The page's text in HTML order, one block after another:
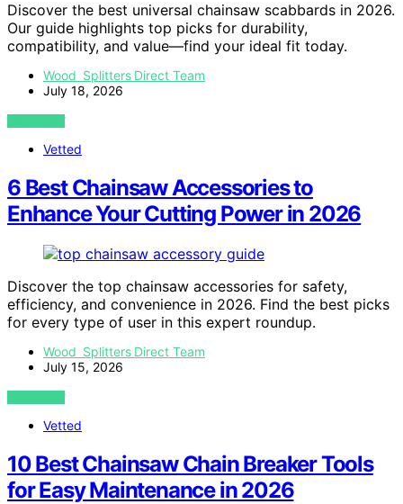
Discover the best universal chainsaw scabbards in 2026.
Our guide highlights top picks for durability,
compatibility, and value—find your ideal fit today.
Wood Splitters Direct Team
July 18, 2026
VIEW POST
Vetted
6 Best Chainsaw Accessories to
Enhance Your Cutting Power in 2026
Discover the top chainsaw accessories for safety,
efficiency, and convenience in 2026. Find the best picks
for every type of user in this expert roundup.
Wood Splitters Direct Team
July 15, 2026
VIEW POST
Vetted
10 Best Chainsaw Chain Breaker Tools
for Easy Maintenance in 2026